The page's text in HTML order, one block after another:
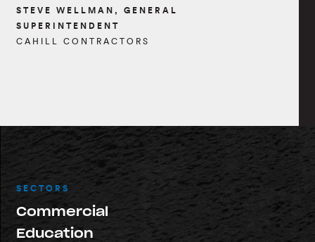
STEVE WELLMAN, GENERAL
SUPERINTENDENT
CAHILL CONTRACTORS
SECTORS
Commercial
Education